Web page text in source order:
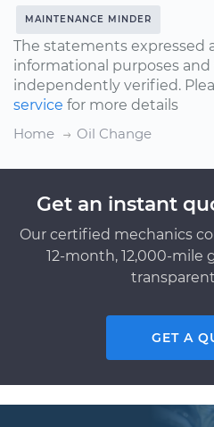
MAINTENANCE MINDER
The statements expressed
informational purposes
independently verified.
service for more details
Home
Oil Change
Get an instant
Our certified mechanics
12-month, 12,000-mile
GET A